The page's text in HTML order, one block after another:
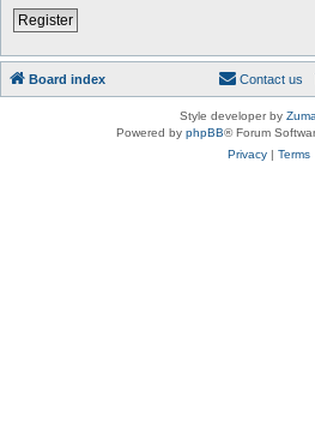
Register
Board index Contact us
Style developer by
Powered by phpBB® Forum
Privacy| Terms